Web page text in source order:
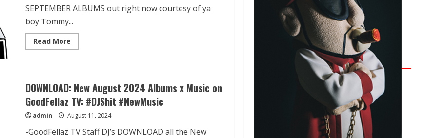
SEPTEMBER ALBUMS out right now courtesy of ya
boy Tommy...
Read More
DOWNLOAD: New August 2024 Albums x Music on
GoodFellaz TV: #DJShit #NewMusic
admin August 11, 2024
-GoodFellaz TV Staff DJ’s DOWNLOAD all the New